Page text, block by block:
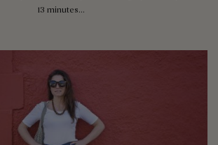
13 minutes...